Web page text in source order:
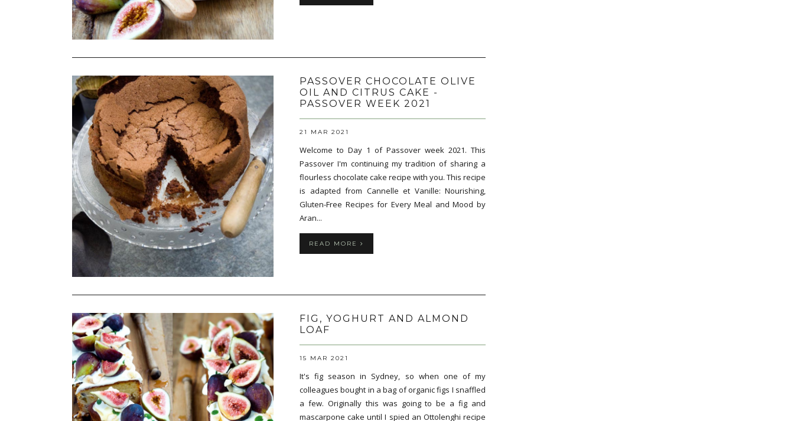
PASSOVER CHOCOLATE OLIVE
OIL AND CITRUS CAKE -
PASSOVER WEEK 2021
21 MAR 2021
Welcome to Day 1 of Passover week 2021. This
Passover I'm continuing my tradition of sharing a
flourless chocolate cake recipe with you. This recipe
is adapted from Cannelle et Vanille: Nourishing,
Gluten-Free Recipes for Every Meal and Mood by
Aran...
READ MORE
FIG, YOGHURT AND ALMOND
LOAF
15 MAR 2021
It's fig season in Sydney, so when one of my
colleagues bought in a bag of organic figs I snaffled
a few. Originally this was going to be a fig and
mascarpone cake until I spied an Ottolenghi recipe